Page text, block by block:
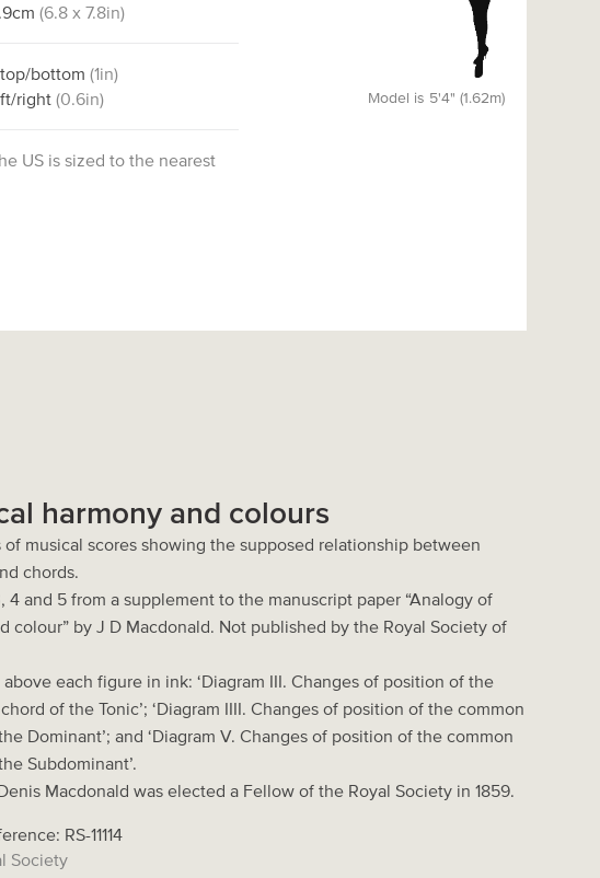
cm(6.8 x7.8in)
top/bottom(1in)
right(0.6in)
US is sized to the nearest
Model is 5'4" (1.62m)
harmony and colours
of musical scores showing the supposed relationship between
chords.
4 and 5 from a supplement to the manuscript paper “Analogy of
colour” by J D Macdonald. Not published by the Royal Society of
above each figure in ink: ‘Diagram III. Changes of position of the
of the Tonic’; ‘Diagram IIII. Changes of position of the common
Dominant’; and ‘Diagram V. Changes of position of the common
Subdominant’.
Macdonald was elected a Fellow of the Royal Society in 1859.
RS-11114
Society